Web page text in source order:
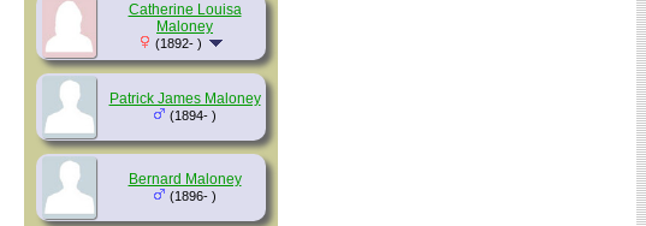
Catherine Louisa
Maloney
(1892- )
Patrick James Maloney
(1894- )
Bernard Maloney
(1896- )